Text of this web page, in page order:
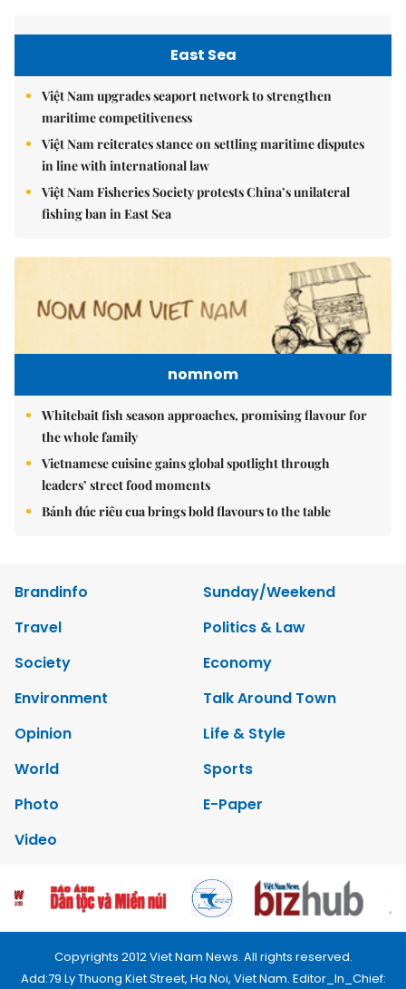
East Sea
Việt Nam upgrades seaport network to strengthen
maritime competitiveness
Việt Nam reiterates stance on settling maritime disputes
in line with international law
Việt Nam Fisheries Society protests China’s unilateral
fishing ban in East Sea
nomnom
Whitebait fish season approaches, promising flavour for
the whole family
Vietnamese cuisine gains global spotlight through
leaders’ street food moments
Bánh đúc riêu cua brings bold flavours to the table
Brandinfo
Sunday/Weekend
Travel
Politics & Law
Society
Economy
Environment
Talk Around Town
Opinion
Life & Style
World
Sports
Photo
E-Paper
Video
Copyrights 2012 Viet Nam News. All rights reserved.
Add:79 Ly Thuong Kiet Street, Ha Noi, Viet Nam. Editor_In_Chief: